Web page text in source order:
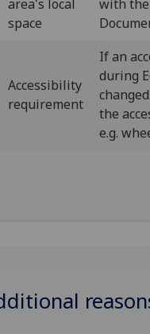
area's local
space
with the
Accessibility
requirement
If an
during
the
e.g.